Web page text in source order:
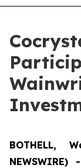
BOTHELL,
NEWSWIRE)